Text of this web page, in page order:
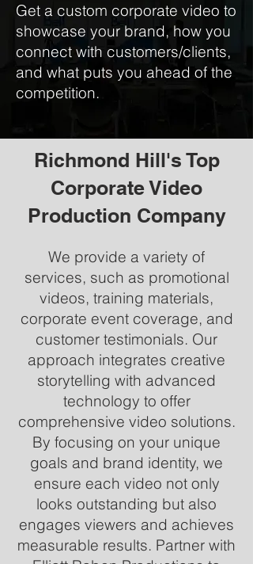
Get a custom corporate video to
showcase your brand, how you
connect with customers/clients,
and what puts you ahead of the
competition.
Richmond Hill's Top
Corporate Video
Production Company
We provide a variety of
services, such as promotional
videos, training materials,
corporate event coverage, and
customer testimonials. Our
approach integrates creative
storytelling with advanced
technology to offer
comprehensive video solutions.
By focusing on your unique
goals and brand identity, we
ensure each video not only
looks outstanding but also
engages viewers and achieves
measurable results. Partner with